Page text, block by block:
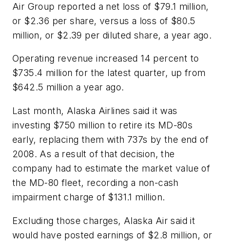
Air Group reported a net loss of $79.1 million,
or $2.36 per share, versus a loss of $80.5
million, or $2.39 per diluted share, a year ago.
Operating revenue increased 14 percent to
$735.4 million for the latest quarter, up from
$642.5 million a year ago.
Last month, Alaska Airlines said it was
investing $750 million to retire its MD-80s
early, replacing them with 737s by the end of
2008. As a result of that decision, the
company had to estimate the market value of
the MD-80 fleet, recording a non-cash
impairment charge of $131.1 million.
Excluding those charges, Alaska Air said it
would have posted earnings of $2.8 million, or